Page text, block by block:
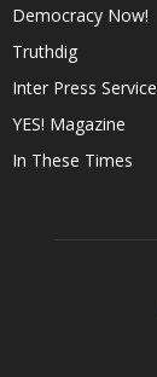
Democracy Now!
Truthdig
Inter Press Service
YES! Magazine
In These Times